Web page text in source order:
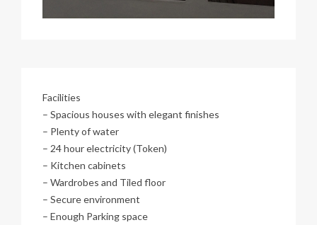
Facilities
– Spacious houses with elegant finishes
– Plenty of water
– 24 hour electricity (Token)
– Kitchen cabinets
– Wardrobes and Tiled floor
– Secure environment
– Enough Parking space